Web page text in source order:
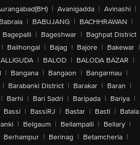
| Avanigadda | Avinashi |
Babrala | BABUJANG | BACHHRAWAN |
Bagepalli | Bageshwar | Baghpat District
| Bailhongal | Bajag | Bajore | Bakewar |
| BALOD | BALODA BAZAR |
| Bangana | Bangaon | Bangarmau |
| Barabanki District | Barakar | Baran |
| Barhi | Bari Sadri | Baripada | Bariya |
Bassi | BassiRJ | Bastar | Basti | Batala
| Belgaum | Bellampalli | Bellary |
Berhampur | Berinag | Betamcherla |